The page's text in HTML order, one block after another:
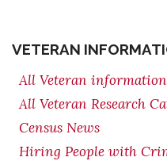
VETERAN
All Veteran
All Veteran Research
Census News
Hiring People with